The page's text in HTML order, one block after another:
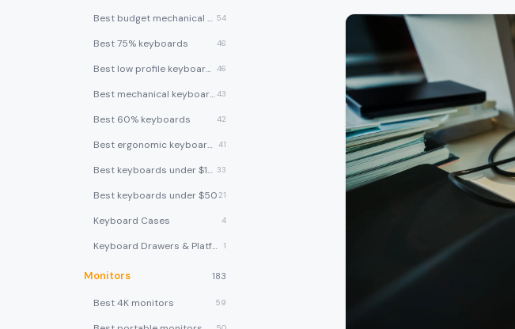
Best budget mechanical keyboards under $50 54
Best 75% keyboards 46
Best low profile keyboards 46
Best mechanical keyboards 43
Best 60% keyboards 42
Best ergonomic keyboards 41
Best keyboards under $100 33
Best keyboards under $5021
Keyboard Cases 4
Keyboard Drawers & Platforms 1
Monitors 183
Best 4K monitors 59